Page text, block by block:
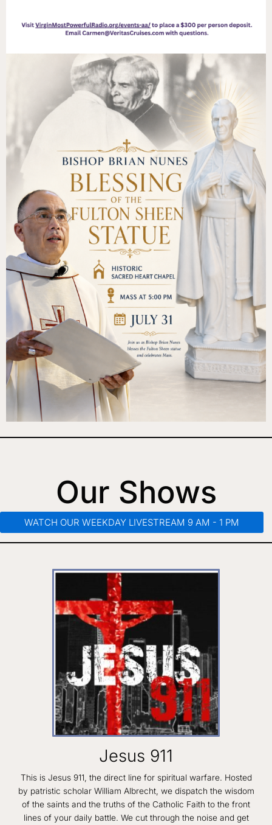
Our Shows
WATCH OUR WEEKDAY LIVESTREAM 9 AM - 1 PM​
Jesus 911
This is Jesus 911, the direct line for spiritual warfare. Hosted
by patristic scholar William Albrecht, we dispatch the wisdom
of the saints and the truths of the Catholic Faith to the front
lines of your daily battle. We cut through the noise and get